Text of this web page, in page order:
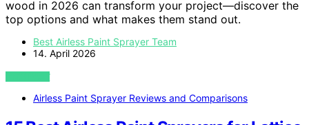
wood in 2026 can transform your project—discover the
top options and what makes them stand out.
Best Airless Paint Sprayer Team
14. April 2026
VIEW POST
Airless Paint Sprayer Reviews and Comparisons